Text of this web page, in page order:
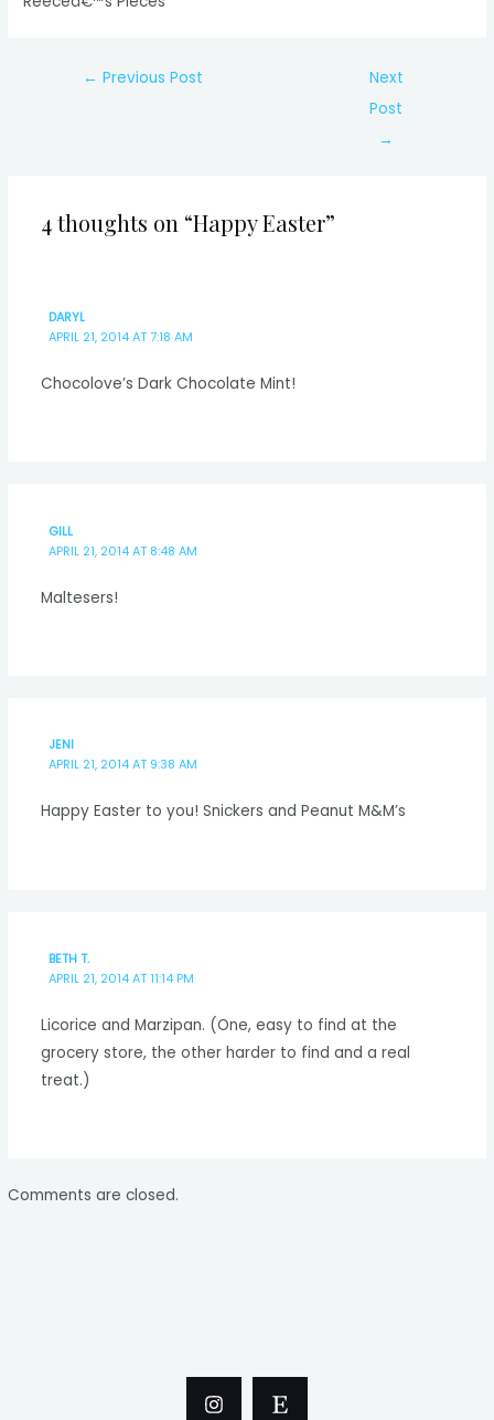
Post← Previous Post
Next
Post
→
4 thoughts on “Happy Easter”
DARYL
APRIL 21, 2014 AT 7:18 AM
Chocolove’s Dark Chocolate Mint!
GILL
APRIL 21, 2014 AT 8:48 AM
Maltesers!
JENI
APRIL 21, 2014 AT 9:38 AM
Happy Easter to you! Snickers and Peanut M&M’s
BETH T.
APRIL 21, 2014 AT 11:14 PM
Licorice and Marzipan. (One, easy to find at the
grocery store, the other harder to find and a real
treat.)
Comments are closed.